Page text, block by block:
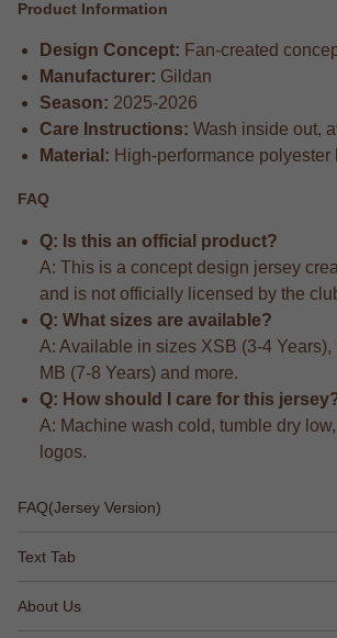
Product Information
Design Concept: Fan-created
Manufacturer: Gildan
Season: 2025-2026
Care Instructions: Wash inside out,
Material: High-performance polyester
FAQ
Q: Is this an official product?
A: This is a concept design jersey
and is not officially licensed by the
Q: What sizes are available?
A: Available in sizes XSB (3-4 Years),
MB (7-8 Years) and more.
Q: How should I care for this
A: Machine wash cold, tumble dry
logos.
FAQ(Jersey Version)
Text Tab
About Us